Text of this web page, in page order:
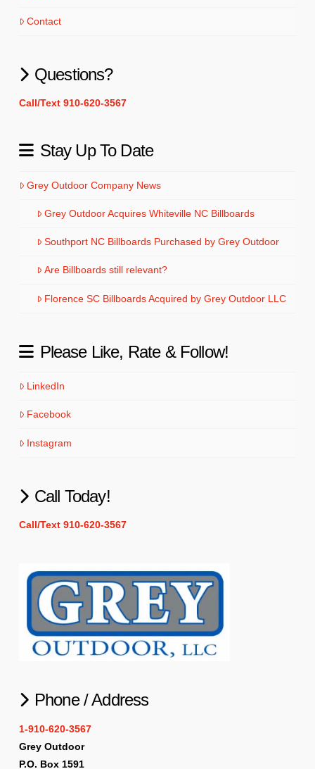
Contact
Questions?
Call/Text 910-620-3567
Stay Up To Date
Grey Outdoor Company News
Grey Outdoor Acquires Whiteville NC Billboards
Southport NC Billboards Purchased by Grey Outdoor
Are Billboards still relevant?
Florence SC Billboards Acquired by Grey Outdoor LLC
Please Like, Rate & Follow!
LinkedIn
Facebook
Instagram
Call Today!
Call/Text 910-620-3567
Phone / Address
1-910-620-3567
Grey Outdoor
P.O. Box 1591